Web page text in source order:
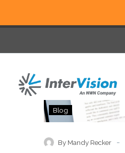
Blog
By Mandy Recker -